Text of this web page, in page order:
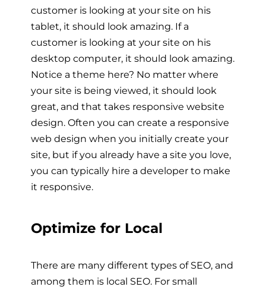
customer is looking at your site on his
tablet, it should look amazing. If a
customer is looking at your site on his
desktop computer, it should look amazing.
Notice a theme here? No matter where
your site is being viewed, it should look
great, and that takes responsive website
design. Often you can create a responsive
web design when you initially create your
site, but if you already have a site you love,
you can typically hire a developer to make
it responsive.
Optimize for Local
There are many different types of SEO, and
among them is local SEO. For small